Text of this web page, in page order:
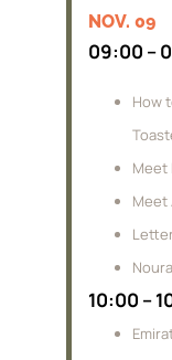
NOV. 09
09:00 –
How
Meet
Meet
10:00 –